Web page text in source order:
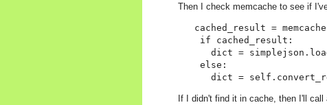
Then I check memcache to see if
cached_result =
    if cached_result:
dict =
    else:
If I didn't find it in cache, then I'll